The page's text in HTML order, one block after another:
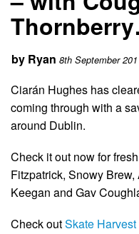
by Ryan 8th September
Ciarán Hughes has
coming through with a
around Dublin.
Check it out now for
Fitzpatrick, Snowy
Keegan and Gav
Check outSkate Harvest